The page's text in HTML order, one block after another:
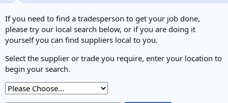
If you need to find a tradesperson to get your job done,
please try our local search below, or if you are doing it
yourself you can find suppliers local to you.
Select the supplier or trade you require, enter your location to
begin your search.